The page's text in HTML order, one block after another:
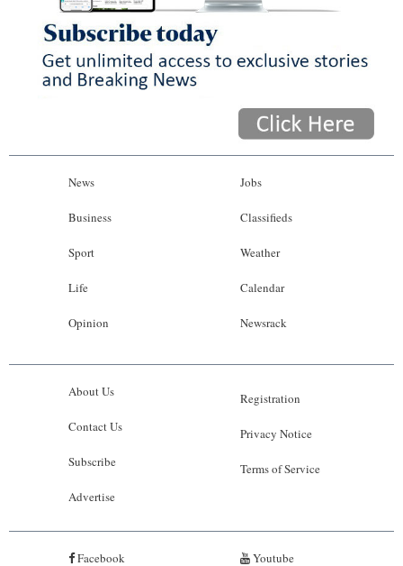
News
Business
Sport
Life
Opinion
Jobs
Classifieds
Weather
Calendar
Newsrack
About Us
Contact Us
Subscribe
Advertise
Registration
Privacy Notice
Terms of Service
Facebook Youtube